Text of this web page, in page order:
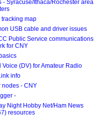
- Syracuse/Ithaca/Rochester area
tracking map
USB cable and driver issues
Public Service communications
for CNY
Voice (DV) for Amateur Radio
info
nodes - CNY
-
Night Hobby Net/Ham News
resources